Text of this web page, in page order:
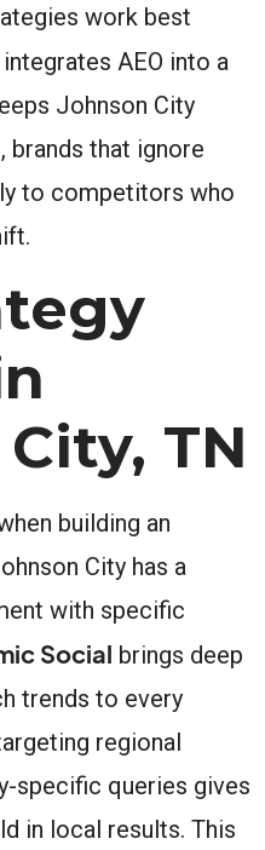
work best
integrates AEO into a
Johnson City
brands that ignore
to competitors who
TN
building an
City has a
with specific
Social brings deep
trends to every
regional
specific queries gives
in local results. This